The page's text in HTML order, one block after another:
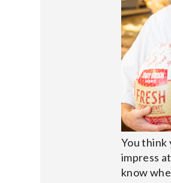
You think
impress
know